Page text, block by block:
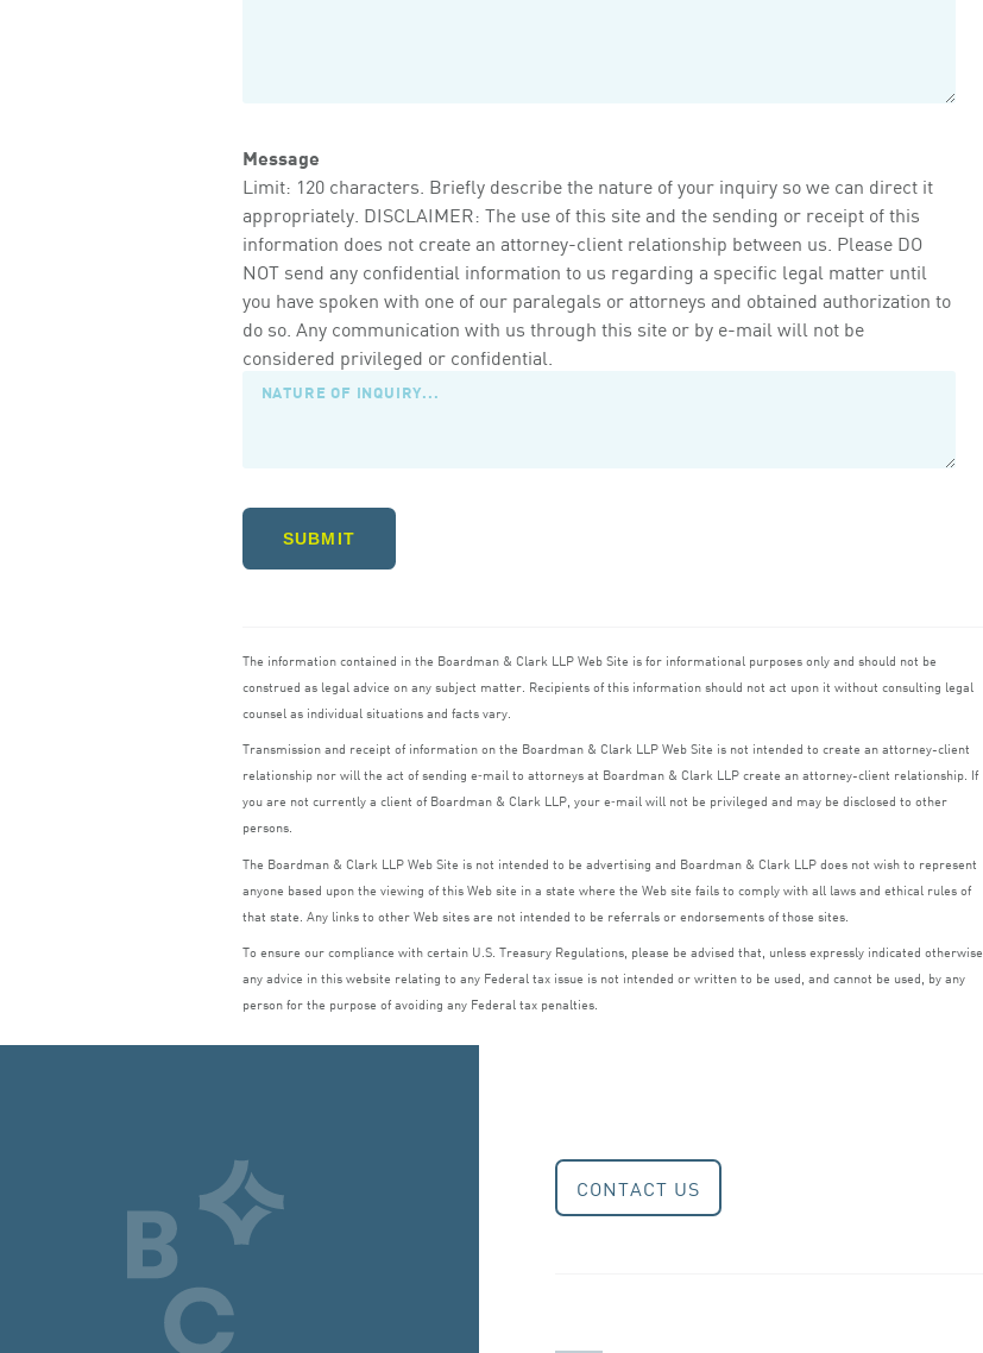
Message
Limit: 120 characters. Briefly describe the nature of your inquiry so we can direct it
appropriately. DISCLAIMER: The use of this site and the sending or receipt of this
information does not create an attorney-client relationship between us. Please DO
NOT send any confidential information to us regarding a specific legal matter until
you have spoken with one of our paralegals or attorneys and obtained authorization to
do so. Any communication with us through this site or by e-mail will not be
considered privileged or confidential.
SUBMIT
The information contained in the Boardman & Clark LLPWeb Site is for informational purposes only and should not be
construed as legal advice on any subject matter. Recipients of this information should not act upon it without consulting legal
counsel as individual situations and facts vary.
Transmission and receipt of information on the Boardman & Clark LLPWeb Site is not intended to create an attorney-client
relationship nor will the act of sending e‑mail to attorneys at Boardman & Clark LLPcreate an attorney-client relationship. If
you are not currently a client of Boardman & Clark LLP, your e‑mail will not be privileged and may be disclosed to other
persons.
The Boardman & Clark LLPWeb Site is not intended to be advertising and Boardman & Clark LLPdoes not wish to represent
anyone based upon the viewing of this Web site in a state where the Web site fails to comply with all laws and ethical rules of
that state. Any links to other Web sites are not intended to be referrals or endorsements of those sites.
To ensure our compliance with certain U.S. Treasury Regulations, please be advised that, unless expressly indicated otherwise,
any advice in this website relating to any Federal tax issue is not intended or written to be used, and cannot be used, by any
person for the purpose of avoiding any Federal tax penalties.
CONTACT US